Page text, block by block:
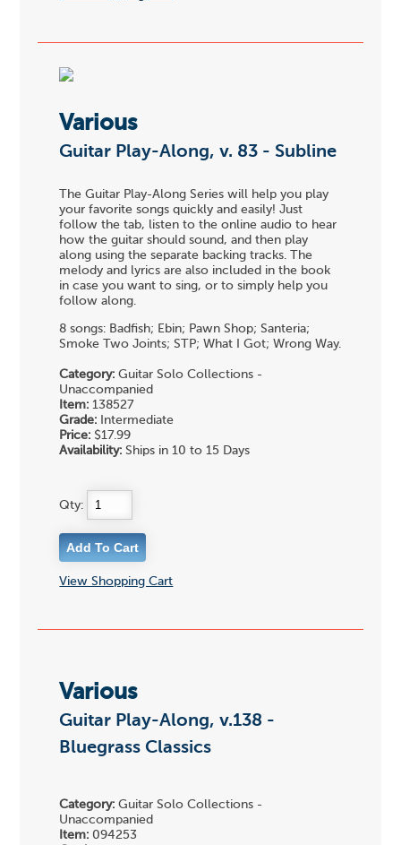
Various
Guitar Play-Along, v. 83 - Subline
The Guitar Play-Along Series will help you play
your favorite songs quickly and easily! Just
follow the tab, listen to the online audio to hear
how the guitar should sound, and then play
along using the separate backing tracks. The
melody and lyrics are also included in the book
in case you want to sing, or to simply help you
follow along.
8 songs: Badfish; Ebin; Pawn Shop; Santeria;
Smoke Two Joints; STP; What I Got; Wrong Way.
Category: Guitar Solo Collections -
Unaccompanied
Item: 138527
Grade: Intermediate
Price: $17.99
Availability: Ships in 10 to 15 Days
Qty:
View Shopping Cart
Various
Guitar Play-Along, v.138 -
Bluegrass Classics
Category: Guitar Solo Collections -
Unaccompanied
Item: 094253